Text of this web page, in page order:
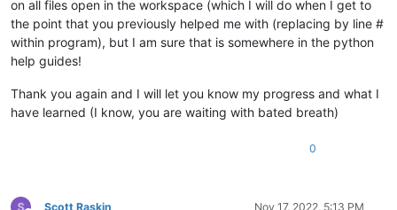
on all files open in the workspace (which I will do when I get to
the point that you previously helped me with (replacing by line #
within program), but I am sure that is somewhere in the python
help guides!
Thank you again and I will let you know my progress and what I
have learned (I know, you are waiting with bated breath)
0
Scott Raskin Nov 17, 2022, 5:13 PM